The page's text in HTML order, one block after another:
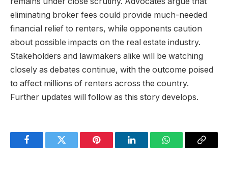
eliminating broker fees could provide much-needed
financial relief to renters, while opponents caution
about possible impacts on the real estate industry.
Stakeholders and lawmakers alike will be watching
closely as debates continue, with the outcome poised
to affect millions of renters across the country.
Further updates will follow as this story develops.
FacebookTwitter Pinterest LinkedInWhatsAppCopy